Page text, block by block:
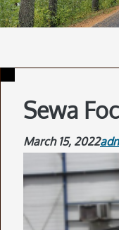
Sewa
March 15, 2022